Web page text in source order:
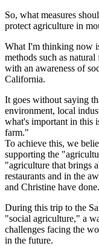
So, what measures
protect agriculture in
What I'm thinking now
methods such as
with an awareness of
California.
It goes without saying
environment, local
what's important in this
farm."
To achieve this, we
supporting the
"agriculture that brings
restaurants and in the
and Christine have done.
During this trip to the
"social agriculture," a
challenges facing the
in the future.